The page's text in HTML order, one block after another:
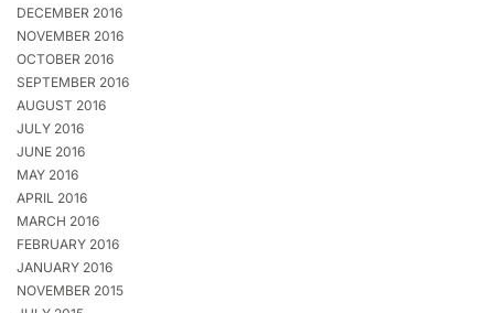
DECEMBER 2016
NOVEMBER 2016
OCTOBER 2016
SEPTEMBER 2016
AUGUST 2016
JULY 2016
JUNE 2016
MAY 2016
APRIL 2016
MARCH 2016
FEBRUARY 2016
JANUARY 2016
NOVEMBER 2015